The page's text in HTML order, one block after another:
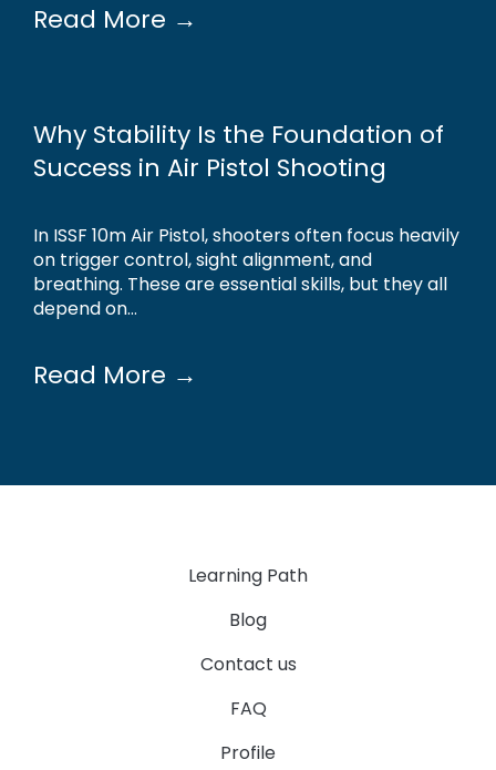
Read More →
Why Stability Is the Foundation of
Success in Air Pistol Shooting
In ISSF 10m Air Pistol, shooters often focus heavily
on trigger control, sight alignment, and
breathing. These are essential skills, but they all
depend on...
Read More →
Learning Path
Blog
Contact us
FAQ
Profile